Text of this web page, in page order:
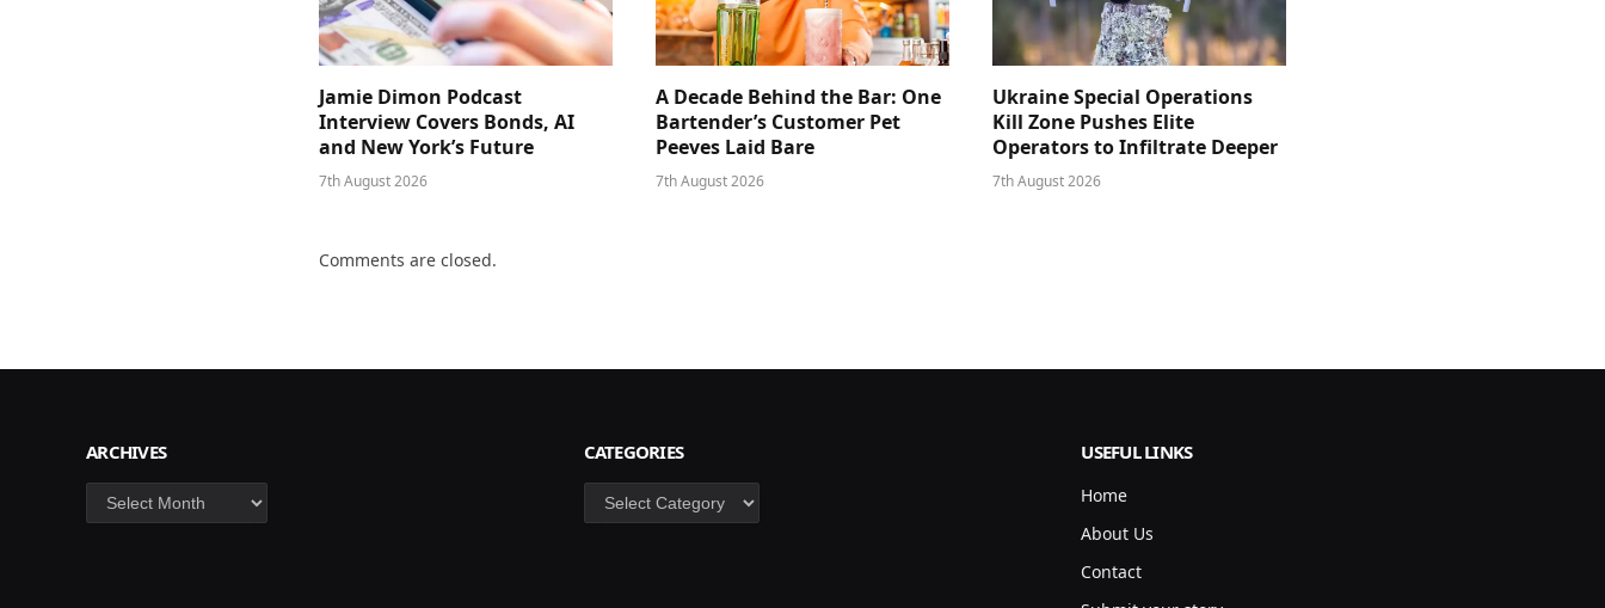
Jamie Dimon Podcast
Interview Covers Bonds, AI
and New York’s Future
7th August 2026
A Decade Behind the Bar: One
Bartender’s Customer Pet
Peeves Laid Bare
7th August 2026
Ukraine Special Operations
Kill Zone Pushes Elite
Operators to Infiltrate Deeper
7th August 2026
Comments are closed.
ARCHIVES
Archives
CATEGORIES
Categories
USEFUL LINKS
Home
About Us
Contact